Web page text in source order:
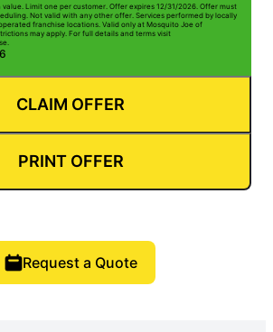
value. Limit one per customer. Offer expires 12/31/2026. Offer must
Not valid with any other offer. Services performed by locally
franchise locations. Valid only at Mosquito Joe of
may apply. For full details and terms visit
CLAIM OFFER
PRINT OFFER
Request a Quote